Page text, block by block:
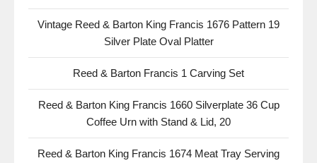
Vintage Reed & Barton King Francis 1676 Pattern 19
Silver Plate Oval Platter
Reed & Barton Francis 1 Carving Set
Reed & Barton King Francis 1660 Silverplate 36 Cup
Coffee Urn with Stand & Lid, 20
Reed & Barton King Francis 1674 Meat Tray Serving